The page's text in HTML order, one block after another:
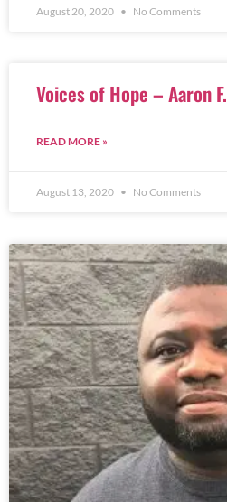
August 20, 2020 No Comments
Voices of Hope – Aaron F.
READ MORE »
August 13, 2020 No Comments